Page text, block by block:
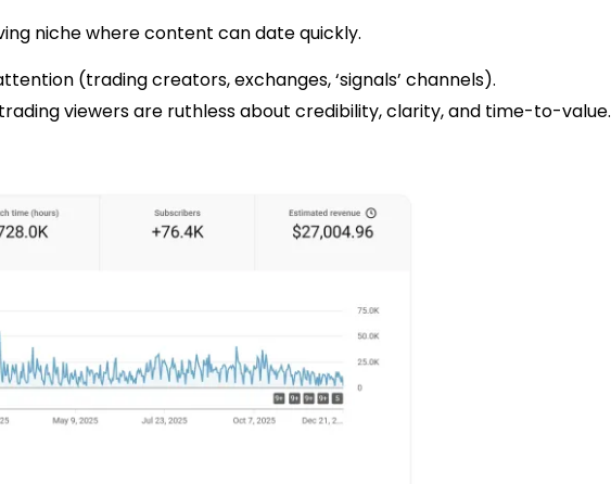
niche where content can date quickly.
(trading creators, exchanges, ‘signals’ channels).
viewers are ruthless about credibility, clarity, and time-to-value.